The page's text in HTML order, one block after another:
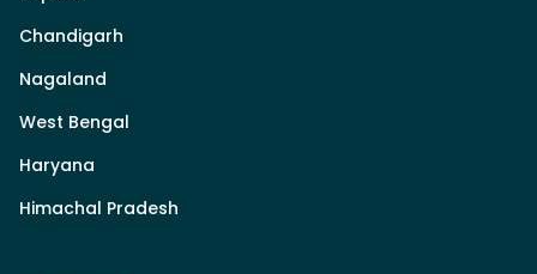
Chandigarh
Nagaland
West Bengal
Haryana
Himachal Pradesh